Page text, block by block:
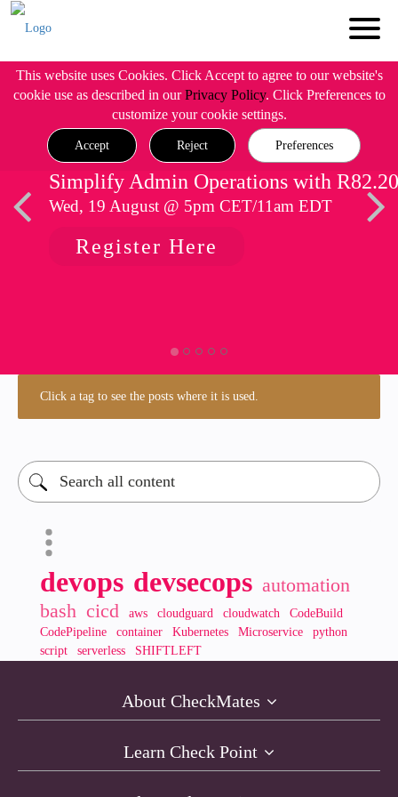
This website uses Cookies. Click Accept to agree to our website's
cookie use as described in ourPrivacy Policy. Click Preferences to
customize your cookie settings.
Accept Reject Preferences
Simplify Admin Operations with R82.20
Wed, 19 August @ 5pm CET/11am EDT
Register Here
Click a tag to see the posts where it is used.
devops devsecops automation
bash cicd aws cloudguard cloudwatch
CodeBuild
CodePipeline
container Kubernetes Microservice
python
script
serverless SHIFTLEFT
About CheckMates
Learn Check Point